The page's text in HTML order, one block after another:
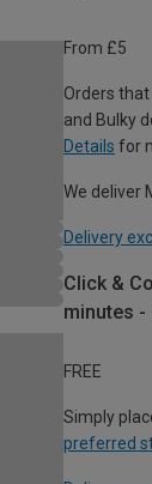
From £5
Orders
and Bulky
Details for
We deliver
Delivery
Click &
minutes -
FREE
Simply
preferred